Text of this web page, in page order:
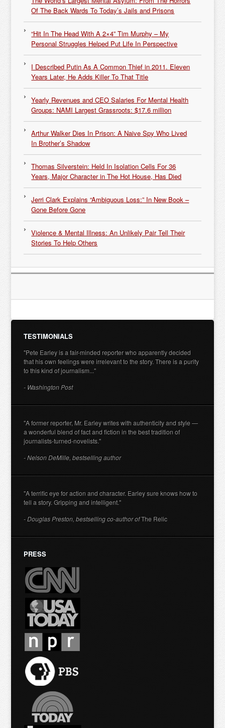
Of The Back Wards To Today’s Jails and Prisons
“Hit In The Head With A 2×4” Tim Murphy – My
Personal Struggles Helped Put Life In Perspective
I Described Putin As A Common Thief in 2011. Eleven
Years Later, He Adds Killer To That Title
Yearly Revenues and CEO Salaries For Mental Health
Groups: NAMI Largest Grassroots: $17.6 million
Arthur Walker Dies In Prison: A Naive Spy Who Lived
In Brother’s Shadow
Thomas Silverstein: Held In Isolation Cells For 36
Years, Major Character in The Hot House, Has Died
Jerri Clark Explains “Ambiguous Loss:” In New Book –
Gone Before Gone
Violence & Mental Illness: An Unlikely Pair Tell Their
Stories To Help Others
TESTIMONIALS
"Pete Earley is a fair-minded reporter who apparently decided
that his own feelings were irrelevant to the story. There is a purity
to this kind of journalism..."
- Washington Post
"A former reporter, Mr. Earley writes with authenticity and style —
a wonderful blend of fact and fiction in the best tradition of
journalists-turned-novelists."
- Nelson DeMille, bestselling author
"A terrific eye for action and character. Earley sure knows how to
tell a story. Gripping and intelligent."
- Douglas Preston, bestselling co-author ofThe Relic
PRESS